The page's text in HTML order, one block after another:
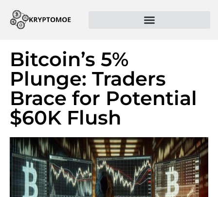
Bitcoin’s 5%
Plunge: Traders
Brace for Potential
$60K Flush